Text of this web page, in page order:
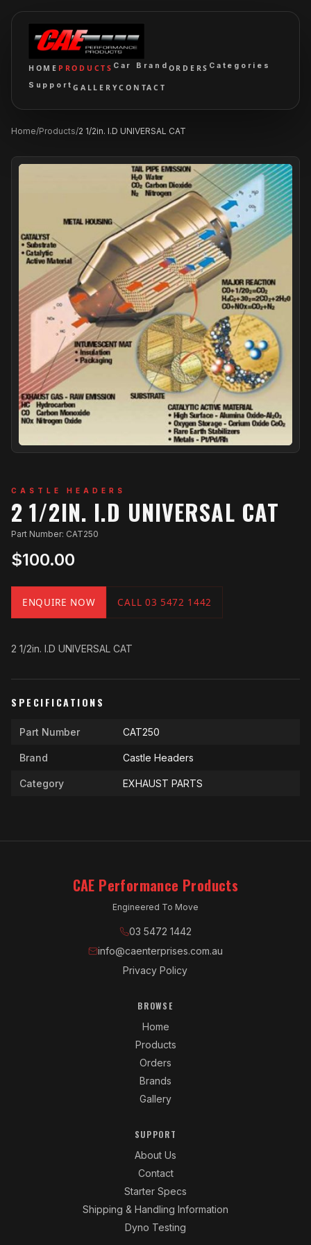
HOME PRODUCTS Car Brand ORDERS Categories
SupportGALLERYCONTACT
Home/Products/2 1/2in. I.D UNIVERSAL CAT
CASTLE HEADERS
2 1/2IN. I.D UNIVERSAL CAT
Part Number: CAT250
$100.00
ENQUIRE NOW CALL 03 5472 1442
2 1/2in. I.D UNIVERSAL CAT
SPECIFICATIONS
Part Number CAT250
Brand Castle Headers
Category EXHAUST PARTS
CAE Performance Products
Engineered To Move
03 5472 1442
info@caenterprises.com.au
Privacy Policy
BROWSE
Home
Products
Orders
Brands
Gallery
SUPPORT
About Us
Contact
Starter Specs
Shipping & Handling Information
Dyno Testing